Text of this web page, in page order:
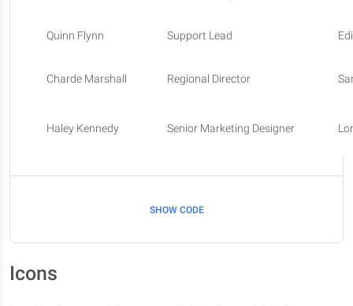
Quinn Flynn Support Lead
Charde Marshall Regional Director
Haley Kennedy Senior Marketing Designer
SHOW CODE
Icons